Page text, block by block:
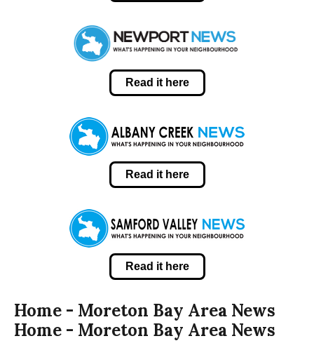
Read it here
Read it here
Read it here
Home - Moreton Bay Area News
Home - Moreton Bay Area News